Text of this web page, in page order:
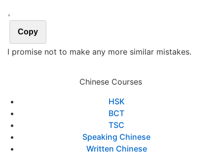
。
Copy
I promise not to make any more similar mistakes.
Chinese Courses
HSK
BCT
TSC
Speaking Chinese
Written Chinese